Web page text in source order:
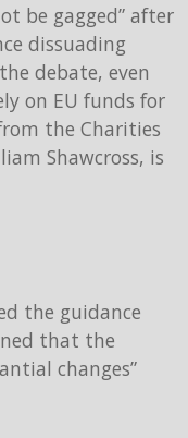
be gagged” after
dissuading
debate, even
on EU funds for
the Charities
Shawcross, is
the guidance
that the
changes”